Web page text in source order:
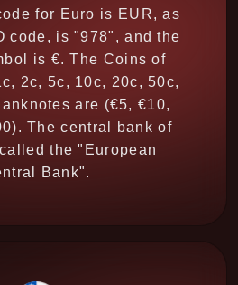
for Euro is EUR, as
code, is "978", and the
is €. The Coins of
2c, 5c, 10c, 20c, 50c,
are (€5, €10,
The central bank of
the "European
Bank".